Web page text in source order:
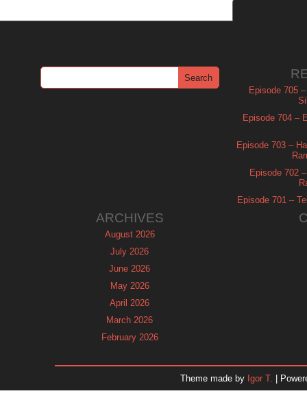
Episode 705
Episode 704 –
Episode 703 –
Episode 702
Episode 701 –
ARCHIVES
August 2026
July 2026
June 2026
May 2026
April 2026
March 2026
February 2026
November 2025
Theme made by Igor T. |